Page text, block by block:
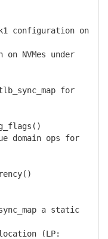
configuration on
NVMes under
for
domain ops for
a static
(LP: